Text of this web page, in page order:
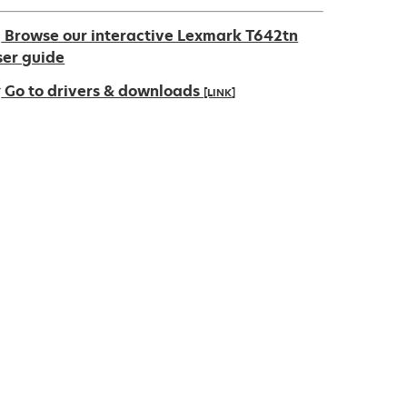
Browse our interactive Lexmark T642tn
guide
Go to drivers & downloads [LINK]